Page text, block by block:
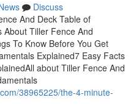
Discuss
And Deck Table of
About Tiller Fence And
To Know Before You Get
Explained7 Easy Facts
about Tiller Fence And
38965225/the-4-minute-